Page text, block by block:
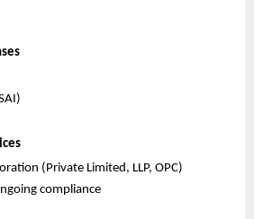
(Private Limited, LLP, OPC)
compliance